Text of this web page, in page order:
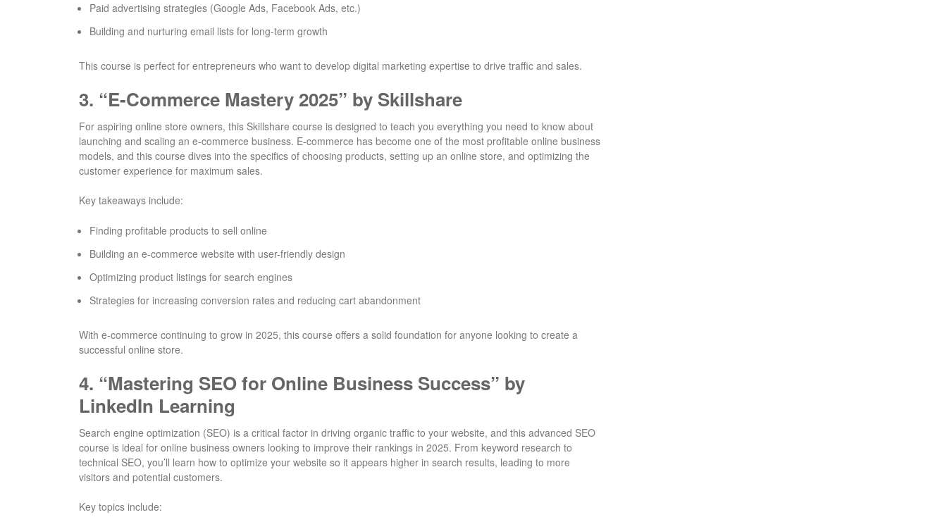
Paid advertising strategies (Google Ads, Facebook Ads, etc.)
Building and nurturing email lists for long-term growth
This course is perfect for entrepreneurs who want to develop digital marketing expertise to drive traffic and sales.
3. “E-Commerce Mastery 2025” by Skillshare
For aspiring online store owners, this Skillshare course is designed to teach you everything you need to know about
launching and scaling an e-commerce business. E-commerce has become one of the most profitable online business
models, and this course dives into the specifics of choosing products, setting up an online store, and optimizing the
customer experience for maximum sales.
Key takeaways include:
Finding profitable products to sell online
Building an e-commerce website with user-friendly design
Optimizing product listings for search engines
Strategies for increasing conversion rates and reducing cart abandonment
With e-commerce continuing to grow in 2025, this course offers a solid foundation for anyone looking to create a
successful online store.
4. “Mastering SEO for Online Business Success” by
LinkedIn Learning
Search engine optimization (SEO) is a critical factor in driving organic traffic to your website, and this advanced SEO
course is ideal for online business owners looking to improve their rankings in 2025. From keyword research to
technical SEO, you’ll learn how to optimize your website so it appears higher in search results, leading to more
visitors and potential customers.
Key topics include: